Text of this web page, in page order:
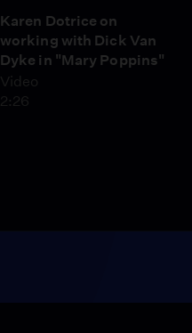
Karen Dotrice on
working with Dick Van
Dyke in "Mary Poppins"
Video
2:26